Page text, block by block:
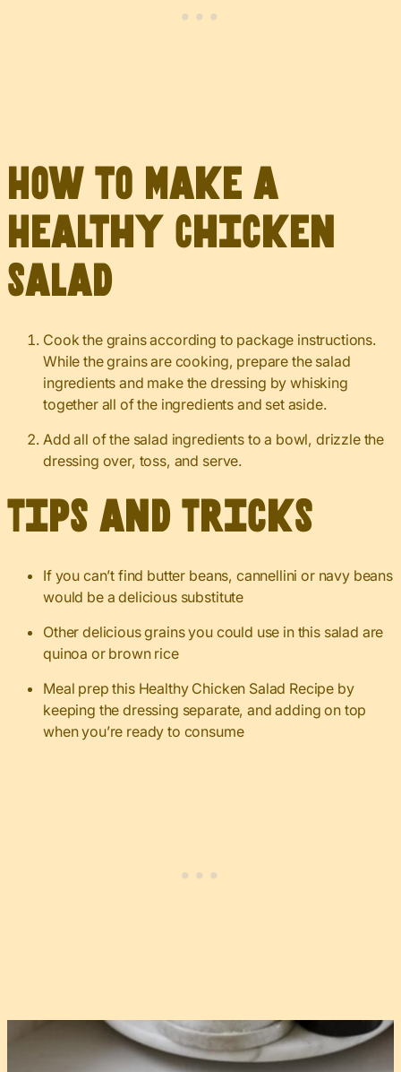
How to Make a
Healthy Chicken
Salad
Cook the grains according to package instructions.
While the grains are cooking, prepare the salad
ingredients and make the dressing by whisking
together all of the ingredients and set aside.
Add all of the salad ingredients to a bowl, drizzle the
dressing over, toss, and serve.
Tips and Tricks
If you can’t find butter beans, cannellini or navy beans
would be a delicious substitute
Other delicious grains you could use in this salad are
quinoa or brown rice
Meal prep this Healthy Chicken Salad Recipe by
keeping the dressing separate, and adding on top
when you’re ready to consume